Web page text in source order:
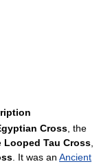
Cross, the
Looped Tau Cross,
. It was an Ancient